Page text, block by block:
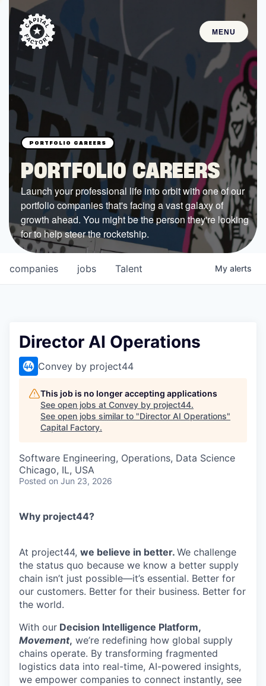
MENU
STARTUPS
Join the Community
Browse the Startups
Browse the Mentors
Job Opportunities
FUNDING
All Access Fund
Texas Fund
Government
Sponsors
COMPANY
Shop
Leadership
Job Opportunities
In-Person
Take the Tour
Ask Us Anything
© 2025 Capital Factory.
All rights reserved.
PORTFOLIO CAREERS
Launch your professional life into orbit with one of our
portfolio companies that's facing a vast galaxy of
growth ahead. You might be the person they're looking
for to help steer the rocketship.
jobs
companies Talent My alerts
Director AI Operations
Convey by project44
This job is no longer accepting applications
See open jobs at Convey by project44.
See open jobs similar to "Director AI Operations"
Capital Factory.
Software Engineering, Operations, Data Science
Chicago, IL, USA
Posted on Jun 23, 2026
Why project44?
At project44, we believe in better. We challenge
the status quo because we know a better supply
chain isn’t just possible—it’s essential. Better for
our customers. Better for their business. Better for
the world.
With our Decision Intelligence Platform,
Movement, we’re redefining how global supply
chains operate. By transforming fragmented
logistics data into real-time, AI-powered insights,
we empower companies to connect instantly, see